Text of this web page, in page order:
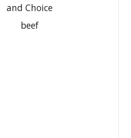
and Choice
beef